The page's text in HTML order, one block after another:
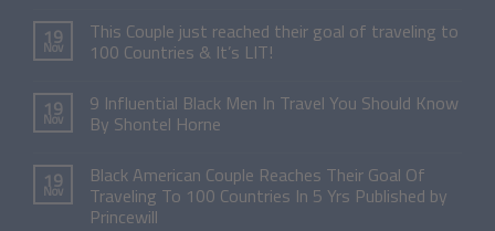
19
Nov
This Couple just reached their goal of traveling to
100 Countries & It’s LIT!
19
Nov
9 Influential Black Men In Travel You Should Know
By Shontel Horne
19
Nov
Black American Couple Reaches Their Goal Of
Traveling To 100 Countries In 5 Yrs Published by
Princewill